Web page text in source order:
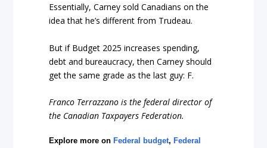
Essentially, Carney sold Canadians on the
idea that he’s different from Trudeau.
But if Budget 2025 increases spending,
debt and bureaucracy, then Carney should
get the same grade as the last guy: F.
Franco Terrazzano is the federal director of
the Canadian Taxpayers Federation.
Explore more on Federal budget, Federal